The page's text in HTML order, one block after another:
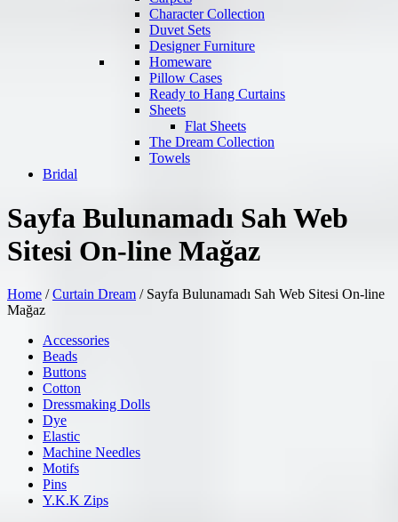
Character Collection
Duvet Sets
Designer Furniture
Homeware
Pillow Cases
Ready to Hang Curtains
Sheets
Flat Sheets
The Dream Collection
Towels
Bridal
Sayfa Bulunamadı Sah Web
Sitesi On-line Mağaz
Home / Curtain Dream / Sayfa Bulunamadı Sah Web Sitesi On-line
Mağaz
Accessories
Beads
Buttons
Cotton
Dressmaking Dolls
Dye
Elastic
Machine Needles
Motifs
Pins
Y.K.K Zips